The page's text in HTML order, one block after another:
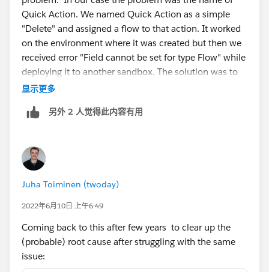
Quick Action. We named Quick Action as a simple
"Delete" and assigned a flow to that action. It worked
on the environment where it was created but then we
received error "Field cannot be set for type Flow" while
deploying it to another sandbox. The solution was to
change the quick action name.
显示更多
另外 2 人觉得此内容有用
Juha Toiminen (twoday)
2022年6月10日 上午6:49
Coming back to this after few years to clear up the
(probable) root cause after struggling with the same
issue: